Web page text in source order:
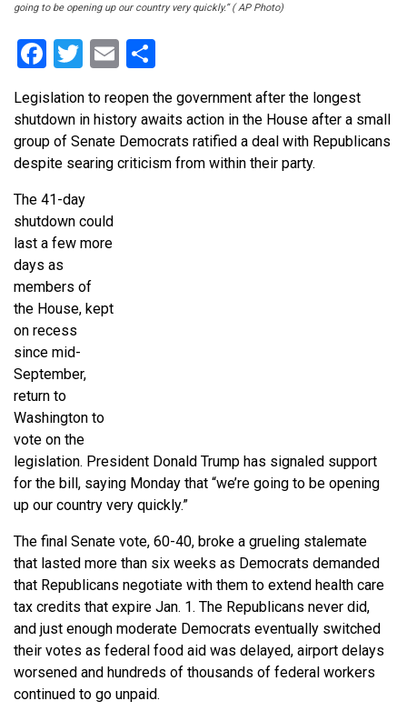
going to be opening up our country very quickly.” ( AP Photo)
Facebook
Twitter
Email
Legislation to reopen the government after the longest
shutdown in history awaits action in the House after a small
group of Senate Democrats ratified a deal with Republicans
despite searing criticism from within their party.
The 41-day
shutdown could
last a few more
days as
members of
the House, kept
on recess
since mid-
September,
return to
Washington to
vote on the
legislation. President Donald Trump has signaled support
for the bill, saying Monday that “we’re going to be opening
up our country very quickly.”
The final Senate vote, 60-40, broke a grueling stalemate
that lasted more than six weeks as Democrats demanded
that Republicans negotiate with them to extend health care
tax credits that expire Jan. 1. The Republicans never did,
and just enough moderate Democrats eventually switched
their votes as federal food aid was delayed, airport delays
worsened and hundreds of thousands of federal workers
continued to go unpaid.